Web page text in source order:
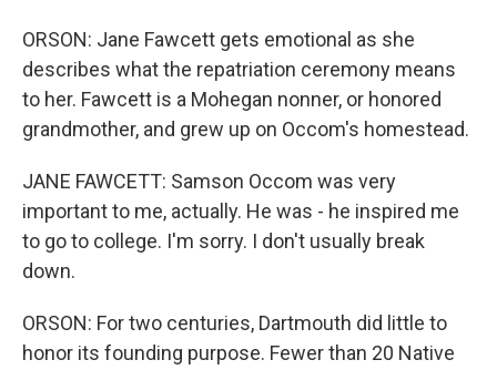
ORSON: Jane Fawcett gets emotional as she
describes what the repatriation ceremony means
to her. Fawcett is a Mohegan nonner, or honored
grandmother, and grew up on Occom's homestead.
JANE FAWCETT: Samson Occom was very
important to me, actually. He was - he inspired me
to go to college. I'm sorry. I don't usually break
down.
ORSON: For two centuries, Dartmouth did little to
honor its founding purpose. Fewer than 20 Native